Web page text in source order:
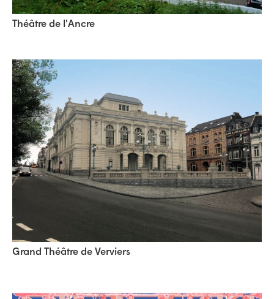
Théâtre de l'Ancre
Grand Théâtre de Verviers